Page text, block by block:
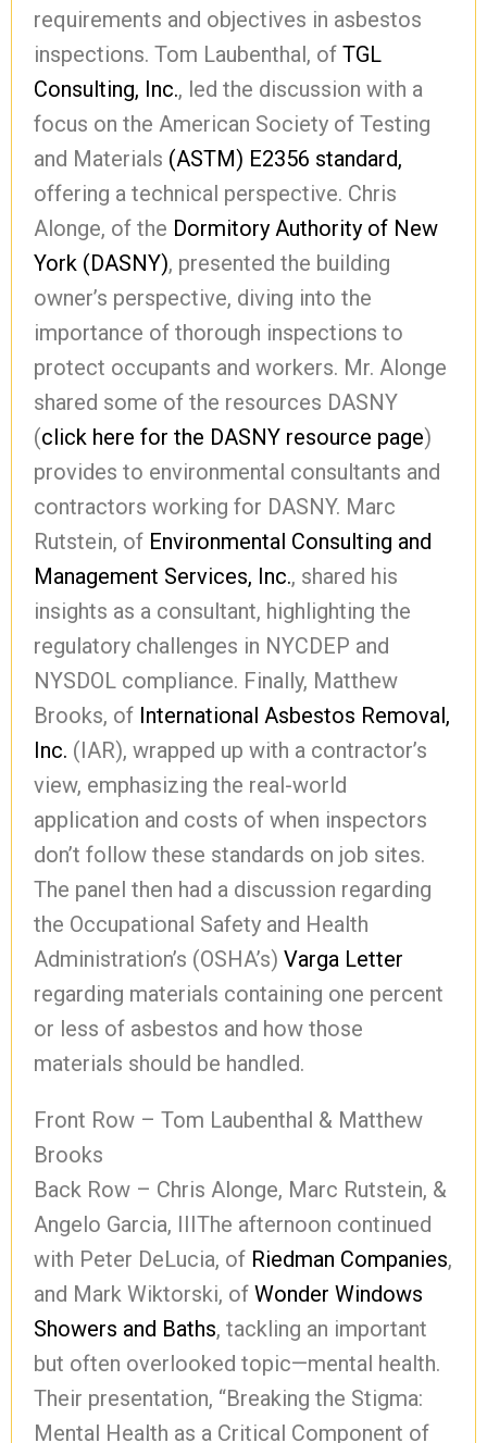
requirements and objectives in asbestos
inspections. Tom Laubenthal, of TGL
Consulting, Inc., led the discussion with a
focus on the American Society of Testing
and Materials (ASTM) E2356 standard,
offering a technical perspective. Chris
Alonge, of the Dormitory Authority of New
York (DASNY), presented the building
owner’s perspective, diving into the
importance of thorough inspections to
protect occupants and workers. Mr. Alonge
shared some of the resources DASNY
(click here for the DASNY resource page)
provides to environmental consultants and
contractors working for DASNY. Marc
Rutstein, of Environmental Consulting and
Management Services, Inc., shared his
insights as a consultant, highlighting the
regulatory challenges in NYCDEP and
NYSDOL compliance. Finally, Matthew
Brooks, of International Asbestos Removal,
Inc. (IAR), wrapped up with a contractor’s
view, emphasizing the real-world
application and costs of when inspectors
don’t follow these standards on job sites.
The panel then had a discussion regarding
the Occupational Safety and Health
Administration’s (OSHA’s) Varga Letter
regarding materials containing one percent
or less of asbestos and how those
materials should be handled.
Front Row – Tom Laubenthal & Matthew
Brooks
Back Row – Chris Alonge, Marc Rutstein, &
Angelo Garcia, IIIThe afternoon continued
with Peter DeLucia, of Riedman Companies,
and Mark Wiktorski, of Wonder Windows
Showers and Baths, tackling an important
but often overlooked topic—mental health.
Their presentation, “Breaking the Stigma:
Mental Health as a Critical Component of